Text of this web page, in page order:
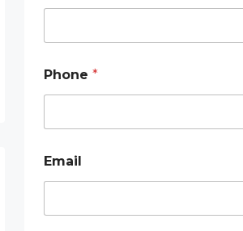
Phone *
h
o
Email